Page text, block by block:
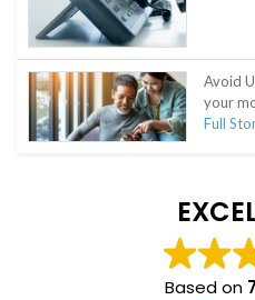
Avoid
your
Full
Based on